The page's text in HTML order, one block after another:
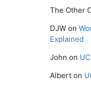
The Other
DJW on
Explained
John on
Albert on